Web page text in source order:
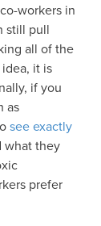
workers in
still pull
all of the
it is
if you
as
see exactly
what they
prefer